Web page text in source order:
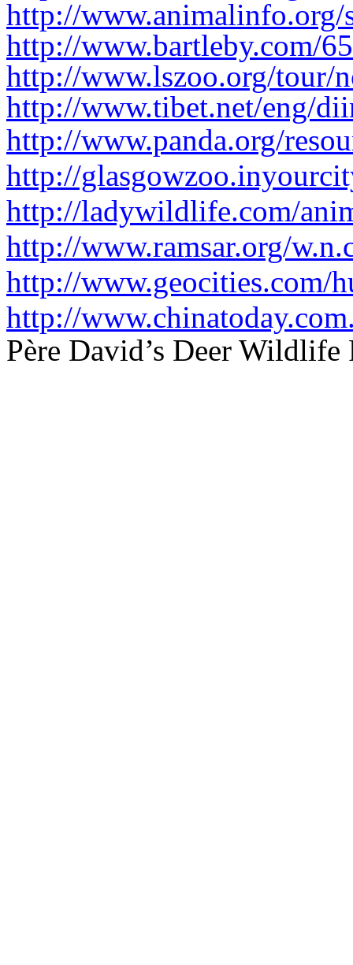
http://www.animalinfo.org/
http://www.bartleby.com/
http://www.lszoo.org/tour/
http://www.tibet.net/eng/
http://www.panda.org/
http://
http://ladywildlife.com/
http://www.ramsar.org/
http://www.geocities.com/
http://
Père David’s Deer